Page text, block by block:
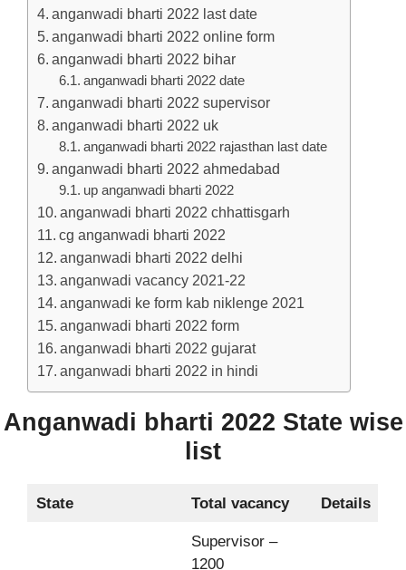
anganwadi bharti 2022 last date
anganwadi bharti 2022 online form
anganwadi bharti 2022 bihar
anganwadi bharti 2022 date
anganwadi bharti 2022 supervisor
anganwadi bharti 2022 uk
anganwadi bharti 2022 rajasthan last date
anganwadi bharti 2022 ahmedabad
up anganwadi bharti 2022
anganwadi bharti 2022 chhattisgarh
cg anganwadi bharti 2022
anganwadi bharti 2022 delhi
anganwadi vacancy 2021-22
anganwadi ke form kab niklenge 2021
anganwadi bharti 2022 form
anganwadi bharti 2022 gujarat
anganwadi bharti 2022 in hindi
Anganwadi bharti 2022 State wise
list
State Total vacancy Details
Supervisor –
1200